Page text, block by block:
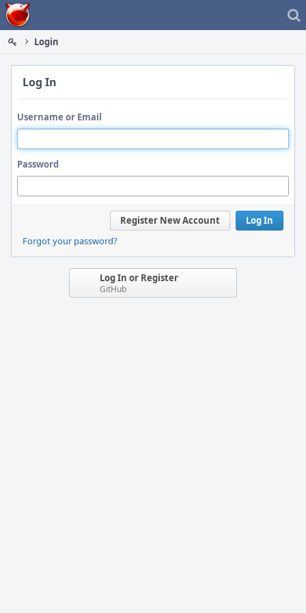
Home
Login
Log In
Username or Email
Password
Log In
Register New Account
Forgot your password?
Log In or Register
GitHub